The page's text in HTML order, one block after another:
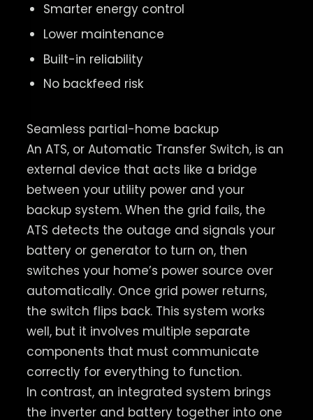
Smarter energy control
Lower maintenance
Built-in reliability
No backfeed risk
Seamless partial-home backup
An ATS, or Automatic Transfer Switch, is an
external device that acts like a bridge
between your utility power and your
backup system. When the grid fails, the
ATS detects the outage and signals your
battery or generator to turn on, then
switches your home’s power source over
automatically. Once grid power returns,
the switch flips back. This system works
well, but it involves multiple separate
components that must communicate
correctly for everything to function.
In contrast, an integrated system brings
the inverter and battery together into one